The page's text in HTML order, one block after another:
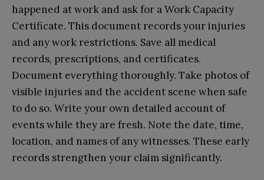
happened at work and ask for a Work Capacity
Certificate. This document records your injuries
and any work restrictions. Save all medical
records, prescriptions, and certificates.
Document everything thoroughly. Take photos of
visible injuries and the accident scene when safe
to do so. Write your own detailed account of
events while they are fresh. Note the date, time,
location, and names of any witnesses. These early
records strengthen your claim significantly.